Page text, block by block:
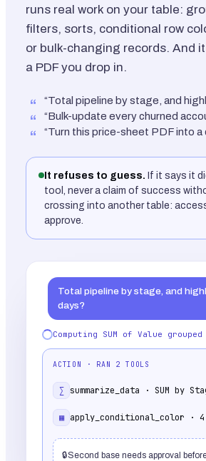
runs real work on your table:
filters, sorts, conditional row
or bulk-changing records. And
a PDF you drop in.
“Total pipeline by stage, and
“Bulk-update every churned
“Turn this price-sheet PDF into a
It refuses to guess. If it says it
tool, never a claim of success
crossing into another table:
approve.
Total pipeline by stage, and
days?
Computing SUM of Value
ACTION · RAN 2 TOOLS
∑ summarize_data · SUM by
▦ apply_conditional_color ·
🔒Second base needs approval